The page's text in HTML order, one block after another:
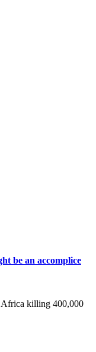
be an accomplice
Africa killing 400,000